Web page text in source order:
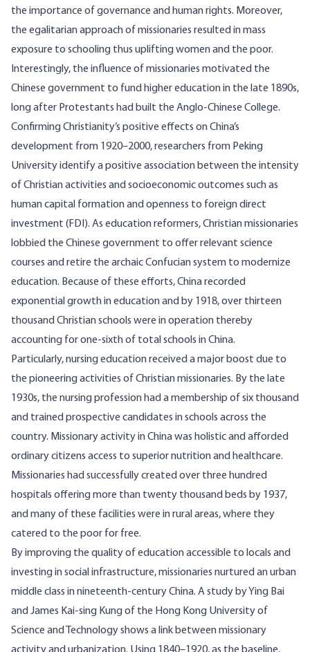
the importance of governance and human rights. Moreover,
the egalitarian approach of missionaries resulted in mass
exposure to schooling thus uplifting women and the poor.
Interestingly, the influence of missionaries motivated the
Chinese government to fund higher education in the late 1890s,
long after Protestants had built the Anglo-Chinese College.
Confirming Christianity’s positive effects on China’s
development from 1920–2000, researchers from Peking
Universityidentify a positive association between the intensity
of Christian activities and socioeconomic outcomes such as
human capital formation and openness to foreign direct
investment (FDI). As education reformers, Christian missionaries
lobbied the Chinese government to offer relevant science
courses and retire the archaic Confucian system to modernize
education. Because of these efforts, China recorded
exponential growth in education and by 1918, over thirteen
thousand Christian schools were in operation thereby
accounting for one-sixth of total schools in China.
Particularly, nursing education received a major boost due to
the pioneering activities of Christian missionaries. By the late
1930s, the nursingprofession had a membership of six thousand
and trained prospective candidates in schools across the
country. Missionary activity in China was holistic and afforded
ordinary citizens access to superior nutrition and healthcare.
Missionaries had successfully created over three hundred
hospitals offering more than twenty thousand beds by 1937,
and many of these facilities were in rural areas, where they
catered to the poor for free.
By improving the quality of education accessible to locals and
investing in social infrastructure, missionaries nurtured an urban
middle class in nineteenth-century China. Astudy by Ying Bai
and James Kai-sing Kung of the Hong Kong University of
Science and Technology shows a link between missionary